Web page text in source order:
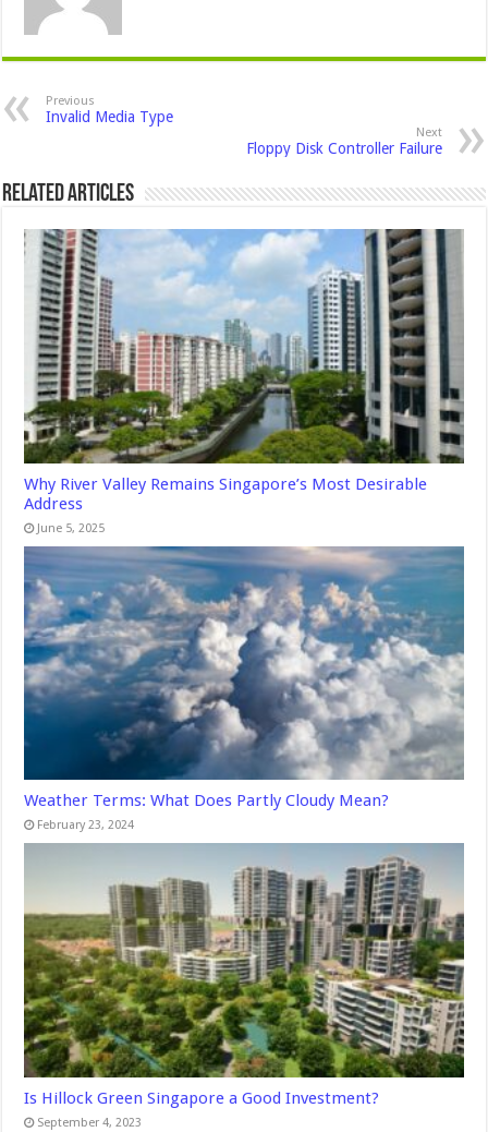
Previous
Invalid Media Type
Next
Floppy Disk Controller Failure
Related Articles
Why River Valley Remains Singapore’s Most Desirable
Address
June 5, 2025
Weather Terms: What Does Partly Cloudy Mean?
February 23, 2024
Is Hillock Green Singapore a Good Investment?
September 4, 2023